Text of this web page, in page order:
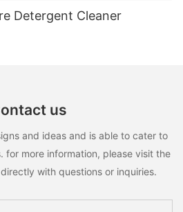
Detergent Cleaner
us
and ideas and is able to cater to
for more information, please visit the
with questions or inquiries.